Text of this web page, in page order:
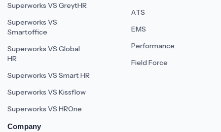
Superworks VS GreytHR
Superworks VS
Smartoffice
Superworks VS Global
HR
Superworks VS Smart HR
Superworks VS Kissflow
Superworks VS HROne
ATS
EMS
Performance
Field Force
Company